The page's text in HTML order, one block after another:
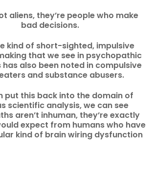
aliens, they’re people who make
bad decisions.
kind of short-sighted, impulsive
that we see in psychopathic
has also been noted in compulsive
and substance abusers.
put this back into the domain of
scientific analysis, we can see
aren’t inhuman, they’re exactly
expect from humans who have
kind of brain wiring dysfunction